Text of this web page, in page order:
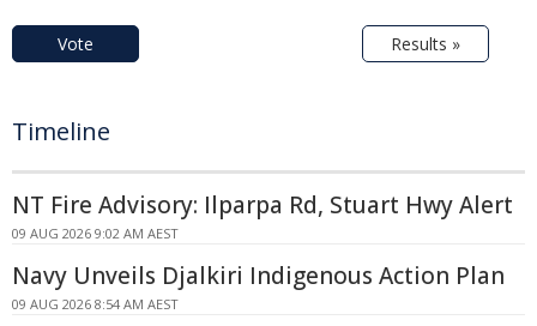
Vote Results »
Timeline
NT Fire Advisory: Ilparpa Rd, Stuart Hwy Alert
09 AUG 2026 9:02 AM AEST
Navy Unveils Djalkiri Indigenous Action Plan
09 AUG 2026 8:54 AM AEST